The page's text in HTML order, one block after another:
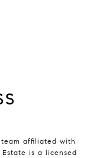
affiliated with
Estate is a licensed